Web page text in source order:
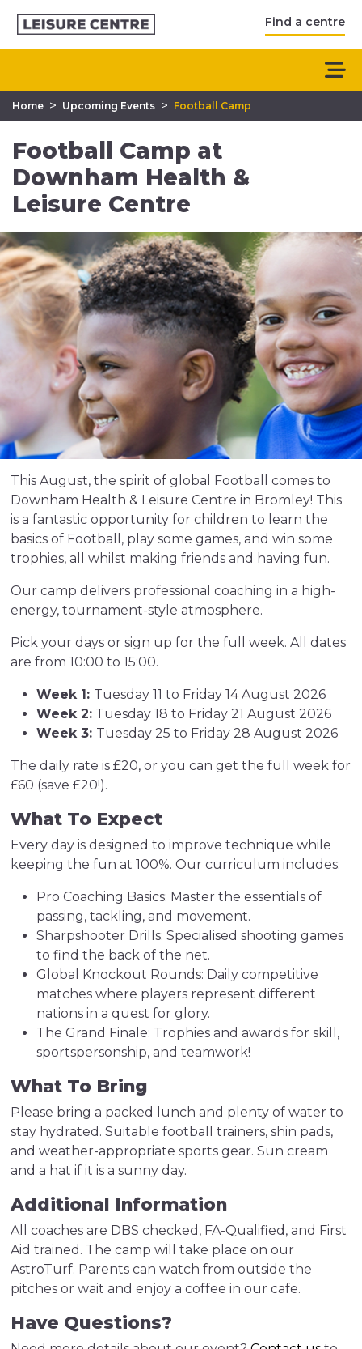
Find a centre
Home > Upcoming Events > Football Camp
Football Camp at
Downham Health &
Leisure Centre
This August, the spirit of global Football comes to
Downham Health & Leisure Centre in Bromley! This
is a fantastic opportunity for children to learn the
basics of Football, play some games, and win some
trophies, all whilst making friends and having fun.
Our camp delivers professional coaching in a high-
energy, tournament-style atmosphere.
Pick your days or sign up for the full week. All dates
are from 10:00 to 15:00.
Week 1: Tuesday 11 to Friday 14 August 2026
Week 2: Tuesday 18 to Friday 21 August 2026
Week 3: Tuesday 25 to Friday 28 August 2026
The daily rate is £20, or you can get the full week for
£60 (save £20!).
What To Expect
Every day is designed to improve technique while
keeping the fun at 100%. Our curriculum includes:
Pro Coaching Basics: Master the essentials of
passing, tackling, and movement.
Sharpshooter Drills: Specialised shooting games
to find the back of the net.
Global Knockout Rounds: Daily competitive
matches where players represent different
nations in a quest for glory.
The Grand Finale: Trophies and awards for skill,
sportspersonship, and teamwork!
What To Bring
Please bring a packed lunch and plenty of water to
stay hydrated. Suitable football trainers, shin pads,
and weather-appropriate sports gear. Sun cream
and a hat if it is a sunny day.
Additional Information
All coaches are DBS checked, FA-Qualified, and First
Aid trained. The camp will take place on our
AstroTurf. Parents can watch from outside the
pitches or wait and enjoy a coffee in our cafe.
Have Questions?